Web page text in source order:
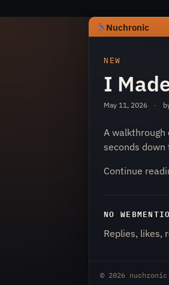
Nuchronic
https://
NEW
I
May 11, 2026 ·
A
seconds
Continue
NO
Replies, likes,
© 2026